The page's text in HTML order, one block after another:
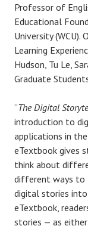
Professor of
Educational
University
Learning
Hudson, Tu Le,
Graduate
“The Digital
introduction to
applications in
eTextbook gives
think about
different ways to
digital stories into
eTextbook,
stories — as